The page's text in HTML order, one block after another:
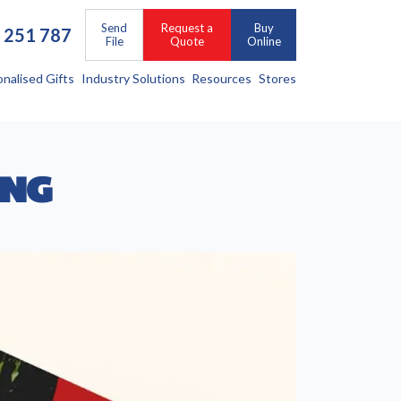
787
Send
File
Request a
Quote
Buy
Online
Gifts Industry Solutions Resources Stores